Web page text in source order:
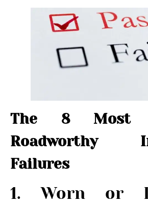
The 8 Most
Roadworthy
Failures
1. Worn or